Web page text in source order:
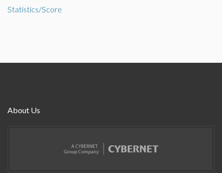
Statistics/Score
About Us